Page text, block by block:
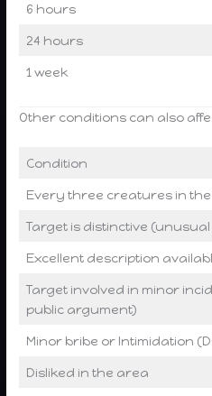
6 hours
24 hours
1 week
Other conditions can also
Condition
Every three creatures in
Target is distinctive
Excellent description
Target involved in minor
public argument)
Minor bribe or Intimidation
Disliked in the area